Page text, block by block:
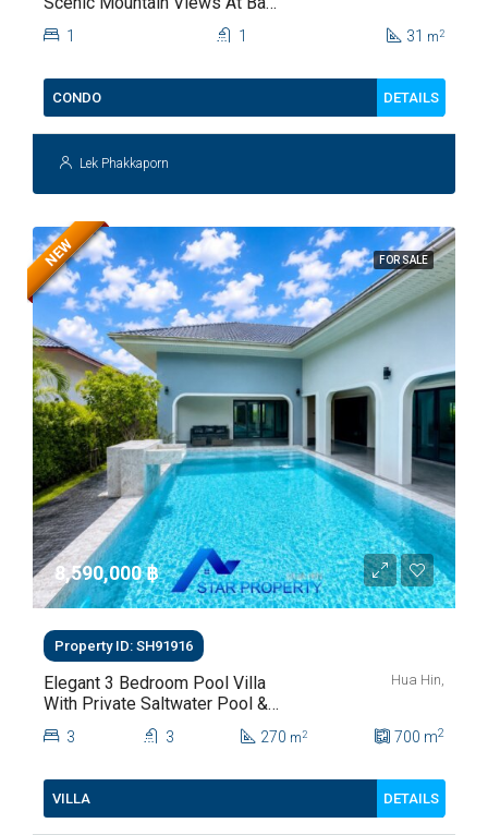
Kiang Fah For Sale
1 1 31 m2
CONDO DETAILS
Lek Phakkaporn
FOR SALE
NEW
8,590,000 ‎฿
Property ID: SH91916
Elegant 3 Bedroom Pool Villa
With Private Saltwater Pool &
Lush Garden At Hua Hin Soi
112
Hua Hin,
3 3 270 m2 700 m2
VILLA DETAILS